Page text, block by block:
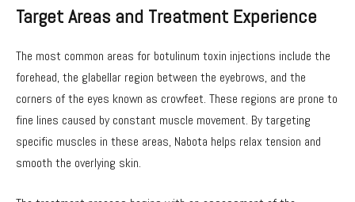
Target Areas and Treatment Experience
The most common areas for botulinum toxin injections include the
forehead, the glabellar region between the eyebrows, and the
corners of the eyes known as crowfeet. These regions are prone to
fine lines caused by constant muscle movement. By targeting
specific muscles in these areas, Nabota helps relax tension and
smooth the overlying skin.